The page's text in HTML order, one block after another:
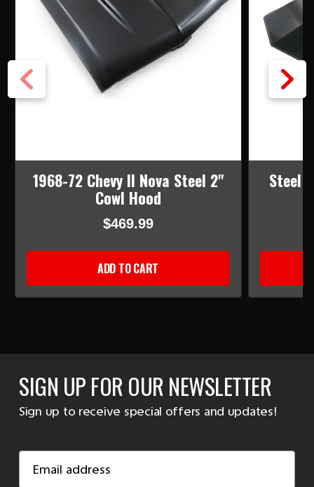
1968-72 Chevy II Nova Steel 2"
Cowl Hood
$469.99
ADD TO CART
Steel
SIGN UP FOR OUR NEWSLETTER
Sign up to receive special offers and updates!
Address